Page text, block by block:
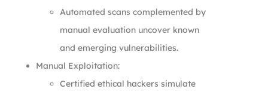
Automated scans complemented by
manual evaluation uncover known
and emerging vulnerabilities.
Manual Exploitation:
Certified ethical hackers simulate